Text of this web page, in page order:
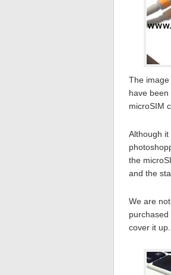
The image
have
microSIM
Although
the
and the
We are
cover it up.